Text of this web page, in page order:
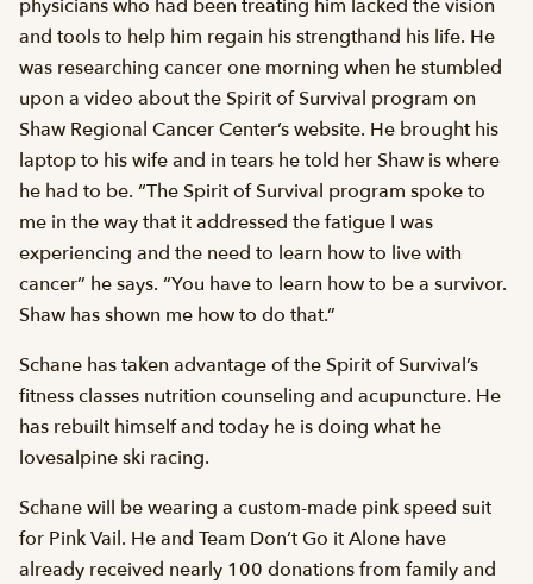
physicians who had been treating him lacked the vision
and tools to help him regain his strengthand his life. He
was researching cancer one morning when he stumbled
upon a video about the Spirit of Survival program on
Shaw Regional Cancer Center’s website. He brought his
laptop to his wife and in tears he told her Shaw is where
he had to be. “The Spirit of Survival program spoke to
me in the way that it addressed the fatigue I was
experiencing and the need to learn how to live with
cancer” he says. “You have to learn how to be a survivor.
Shaw has shown me how to do that.”
Schane has taken advantage of the Spirit of Survival’s
fitness classes nutrition counseling and acupuncture. He
has rebuilt himself and today he is doing what he
lovesalpine ski racing.
Schane will be wearing a custom-made pink speed suit
for Pink Vail. He and Team Don’t Go it Alone have
already received nearly 100 donations from family and